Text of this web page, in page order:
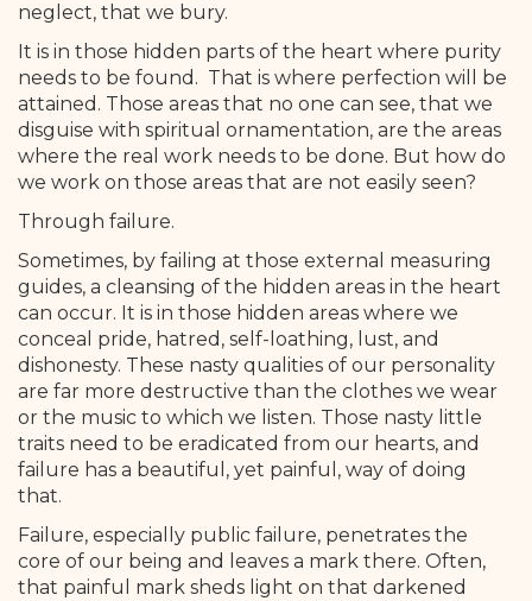
neglect, that we bury.
It is in those hidden parts of the heart where purity
needs to be found. That is where perfection will be
attained. Those areas that no one can see, that we
disguise with spiritual ornamentation, are the areas
where the real work needs to be done. But how do
we work on those areas that are not easily seen?
Through failure.
Sometimes, by failing at those external measuring
guides, a cleansing of the hidden areas in the heart
can occur. It is in those hidden areas where we
conceal pride, hatred, self-loathing, lust, and
dishonesty. These nasty qualities of our personality
are far more destructive than the clothes we wear
or the music to which we listen. Those nasty little
traits need to be eradicated from our hearts, and
failure has a beautiful, yet painful, way of doing
that.
Failure, especially public failure, penetrates the
core of our being and leaves a mark there. Often,
that painful mark sheds light on that darkened